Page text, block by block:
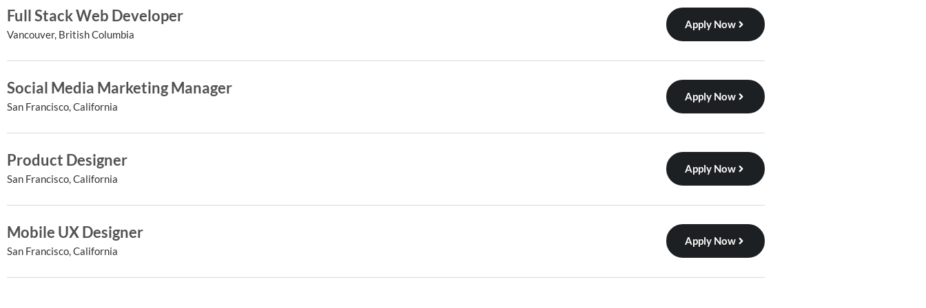
Full Stack Web Developer
Vancouver, British Columbia
Apply Now
Social Media Marketing Manager
San Francisco, California
Apply Now
Product Designer
San Francisco, California
Apply Now
Mobile UX Designer
San Francisco, California
Apply Now